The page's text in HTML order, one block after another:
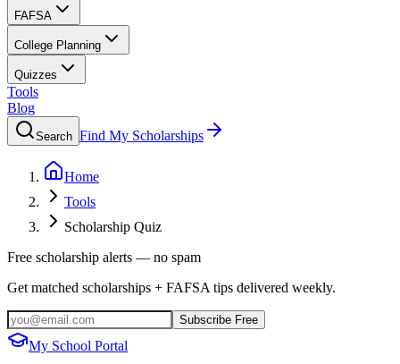
FAFSA
College Planning
Quizzes
Tools
Blog
Search Find My Scholarships
Home
Tools
Scholarship Quiz
Free scholarship alerts — no spam
Get matched scholarships + FAFSA tips delivered weekly.
Subscribe Free
My School Portal